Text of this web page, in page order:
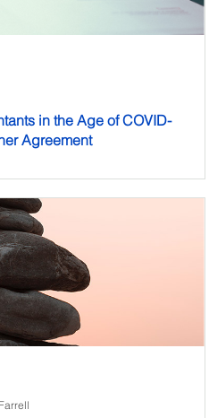
in the Age of COVID-
Agreement